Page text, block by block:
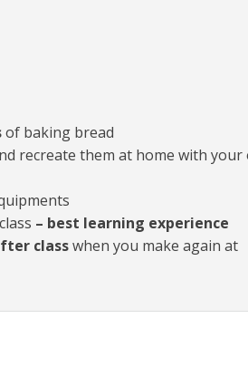
of baking bread
recreate them at home with your
– best learning experience
classwhen you make again at